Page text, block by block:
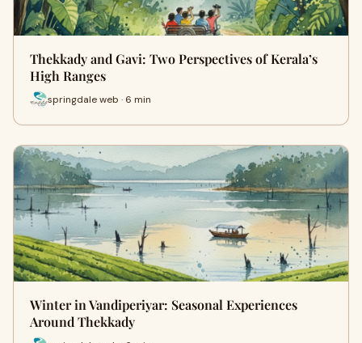
Thekkady and Gavi: Two Perspectives of Kerala’s
High Ranges
springdale web · 6 min
Winter in Vandiperiyar: Seasonal Experiences
Around Thekkady